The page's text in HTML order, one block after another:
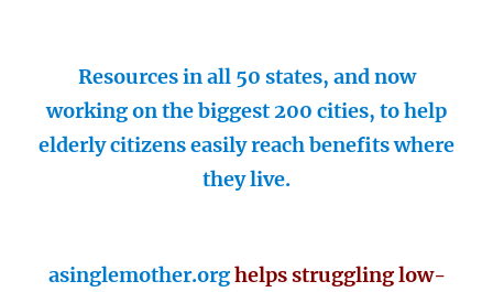
Resources in all 50 states, and now
working on the biggest 200 cities, to help
elderly citizens easily reach benefits where
they live.
asinglemother.orghelps struggling low-